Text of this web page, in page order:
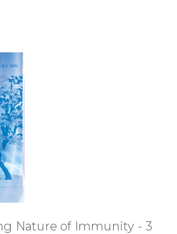
Nature of Immunity - 3